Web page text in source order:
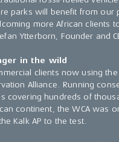
parks will benefit from our
more African clients to
Ytterborn, Founder and
in the wild
clients now using the
Alliance. Running
covering hundreds of
continent, the WCA was
Kalk AP to the test.